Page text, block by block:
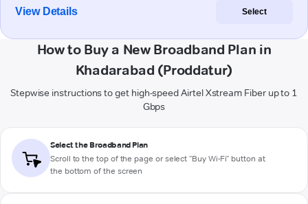
View Details Select
How to Buy a New Broadband Plan in
Khadarabad (Proddatur)
Stepwise instructions to get high-speed Airtel Xstream Fiber up to 1
Gbps
Select the Broadband Plan
Scroll to the top of the page or select "Buy Wi-Fi" button at
the bottom of the screen